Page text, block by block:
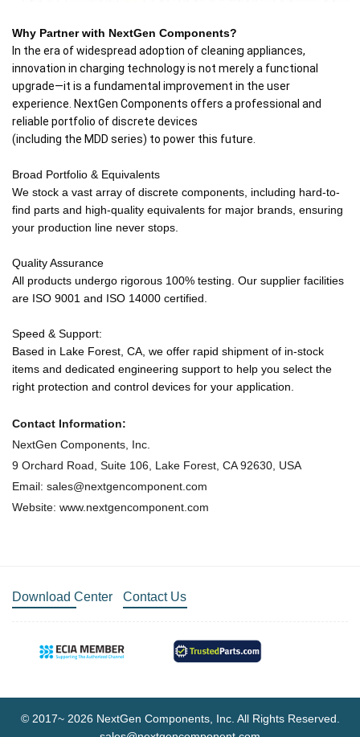
Why Partner with NextGen Components?
In the era of widespread adoption of cleaning appliances,
innovation in charging technology is not merely a functional
upgrade—it is a fundamental improvement in the user
experience. NextGen Components offers a professional and
reliable portfolio of discrete devices
(including the MDD series) to power this future.
Broad Portfolio & Equivalents
We stock a vast array of discrete components, including hard-to-
find parts and high-quality equivalents for major brands, ensuring
your production line never stops.
Quality Assurance
All products undergo rigorous 100% testing. Our supplier facilities
are ISO 9001 and ISO 14000 certified.
Speed & Support:
Based in Lake Forest, CA, we offer rapid shipment of in-stock
items and dedicated engineering support to help you select the
right protection and control devices for your application.
Contact Information:
NextGen Components, Inc.
9 Orchard Road, Suite 106, Lake Forest, CA 92630, USA
Email: sales@nextgencomponent.com
Website: www.nextgencomponent.com
Download Center Contact Us
© 2017~ 2026 NextGen Components, Inc. All Rights Reserved.